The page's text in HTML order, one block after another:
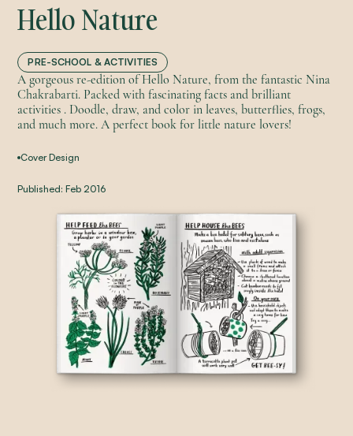
Hello Nature
PRE-SCHOOL & ACTIVITIES
A gorgeous re-edition of Hello Nature, from the fantastic Nina
Chakrabarti. Packed with fascinating facts and brilliant
activities . Doodle, draw, and color in leaves, butterflies, frogs,
and much more. A perfect book for little nature lovers!
Cover Design
Published:Feb 2016